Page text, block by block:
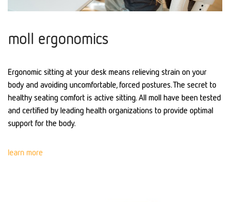
moll ergonomics
Ergonomic sitting at your desk means relieving strain on your
body and avoiding uncomfortable, forced postures. The secret to
healthy seating comfort is active sitting. All moll have been tested
and certified by leading health organizations to provide optimal
support for the body.
learn more